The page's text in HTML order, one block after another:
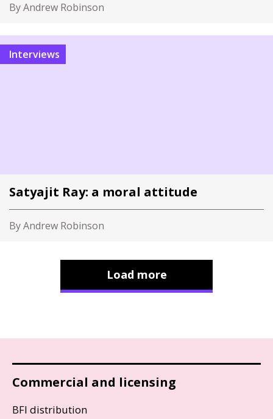
By Andrew Robinson
Interviews
Satyajit Ray: a moral attitude
By Andrew Robinson
Load more
Commercial and licensing
BFI distribution